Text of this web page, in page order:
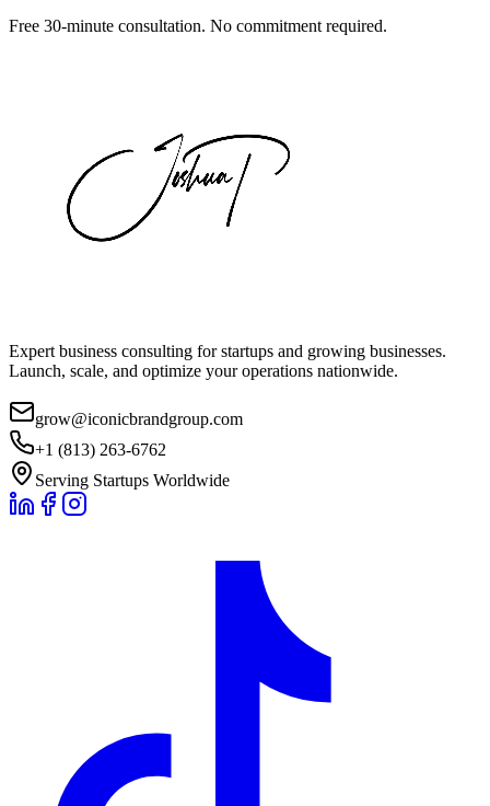
Free 30-minute consultation. No commitment required.
Expert business consulting for startups and growing businesses.
Launch, scale, and optimize your operations nationwide.
grow@iconicbrandgroup.com
+1 (813) 263-6762
Serving Startups Worldwide